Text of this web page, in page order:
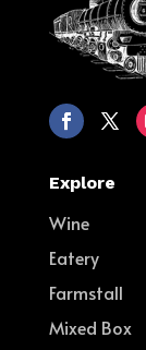
Explore
Wine
Eatery
Farmstall
Mixed Box